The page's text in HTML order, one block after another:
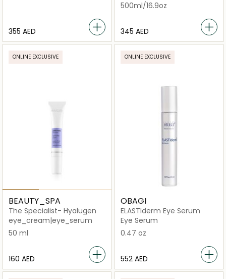
⁦355⁩ AED
500ml/16.9oz
⁦345⁩ AED
ONLINE EXCLUSIVE
BEAUTY_SPA
The Specialist- Hyalugen
eye_cream|eye_serum
50 ml
⁦160⁩ AED
ONLINE EXCLUSIVE
OBAGI
ELASTIderm Eye Serum
Eye Serum
0.47 oz
⁦552⁩ AED